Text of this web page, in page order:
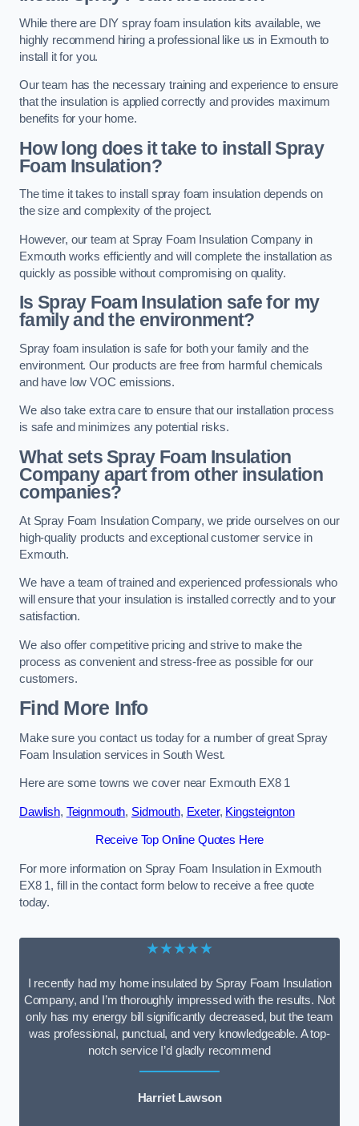
While there are DIY spray foam insulation kits available, we
highly recommend hiring a professional like us in Exmouth to
install it for you.
Our team has the necessary training and experience to ensure
that the insulation is applied correctly and provides maximum
benefits for your home.
How long does it take to install Spray
Foam Insulation?
The time it takes to install spray foam insulation depends on
the size and complexity of the project.
However, our team at Spray Foam Insulation Company in
Exmouth works efficiently and will complete the installation as
quickly as possible without compromising on quality.
Is Spray Foam Insulation safe for my
family and the environment?
Spray foam insulation is safe for both your family and the
environment. Our products are free from harmful chemicals
and have low VOC emissions.
We also take extra care to ensure that our installation process
is safe and minimizes any potential risks.
What sets Spray Foam Insulation
Company apart from other insulation
companies?
At Spray Foam Insulation Company, we pride ourselves on our
high-quality products and exceptional customer service in
Exmouth.
We have a team of trained and experienced professionals who
will ensure that your insulation is installed correctly and to your
satisfaction.
We also offer competitive pricing and strive to make the
process as convenient and stress-free as possible for our
customers.
Find More Info
Make sure you contact us today for a number of great Spray
Foam Insulation services in South West.
Here are some towns we cover near Exmouth EX8 1
Dawlish, Teignmouth, Sidmouth, Exeter, Kingsteignton
Receive Top Online Quotes Here
For more information on Spray Foam Insulation in Exmouth
EX8 1, fill in the contact form below to receive a free quote
today.
★★★★★
I recently had my home insulated by Spray Foam Insulation
Company, and I’m thoroughly impressed with the results. Not
only has my energy bill significantly decreased, but the team
was professional, punctual, and very knowledgeable. A top-
notch service I’d gladly recommend
Harriet Lawson